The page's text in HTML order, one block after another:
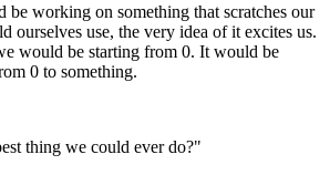
be working on something that scratches our
ourselves use, the very idea of it excites us.
would be starting from 0. It would be
0 to something.
thing we could ever do?"